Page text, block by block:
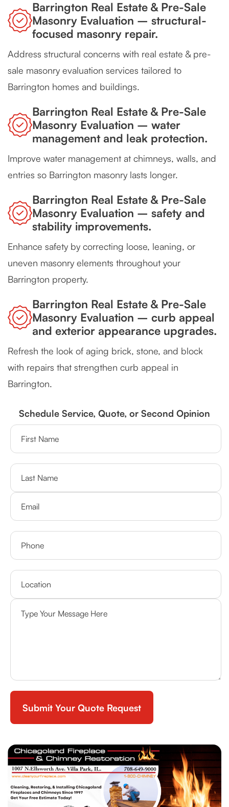
Barrington Real Estate & Pre-Sale
Masonry Evaluation – structural-
focused masonry repair.
Address structural concerns with real estate & pre-
sale masonry evaluation services tailored to
Barrington homes and buildings.
Barrington Real Estate & Pre-Sale
Masonry Evaluation – water
management and leak protection.
Improve water management at chimneys, walls, and
entries so Barrington masonry lasts longer.
Barrington Real Estate & Pre-Sale
Masonry Evaluation – safety and
stability improvements.
Enhance safety by correcting loose, leaning, or
uneven masonry elements throughout your
Barrington property.
Barrington Real Estate & Pre-Sale
Masonry Evaluation – curb appeal
and exterior appearance upgrades.
Refresh the look of aging brick, stone, and block
with repairs that strengthen curb appeal in
Barrington.
Schedule Service, Quote, or Second Opinion